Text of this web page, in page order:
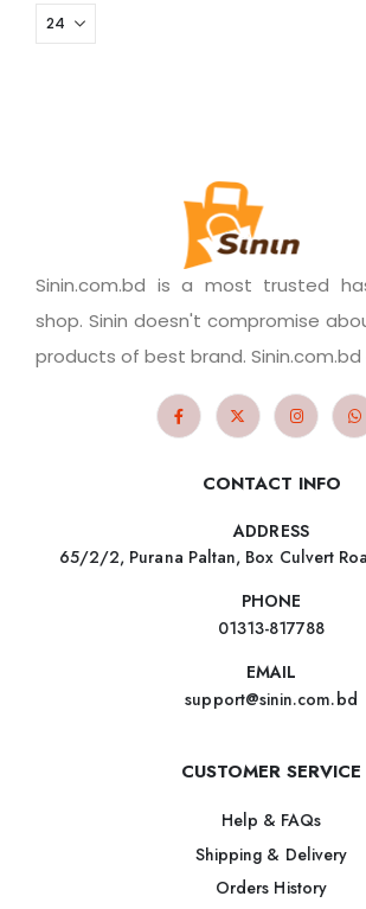
Sinin.com.bd is a most trusted
shop. Sinin doesn't compromise
products of best brand. Sinin.com.bd
CONTACT INFO
ADDRESS
65/2/2, Purana Paltan, Box Culvert
PHONE
01313-817788
EMAIL
support@sinin.com.bd
CUSTOMER SERVICE
Help & FAQs
Shipping & Delivery
Orders History